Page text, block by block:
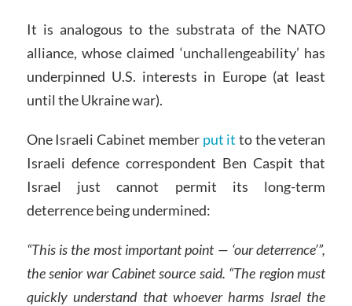
It is analogous to the substrata of the NATO
alliance, whose claimed ‘unchallengeability’ has
underpinned U.S. interests in Europe (at least
until the Ukraine war).
One Israeli Cabinet member put it to the veteran
Israeli defence correspondent Ben Caspit that
Israel just cannot permit its long-term
deterrence being undermined:
“This is the most important point — ‘our deterrence’”,
the senior war Cabinet source said. “The region must
quickly understand that whoever harms Israel the